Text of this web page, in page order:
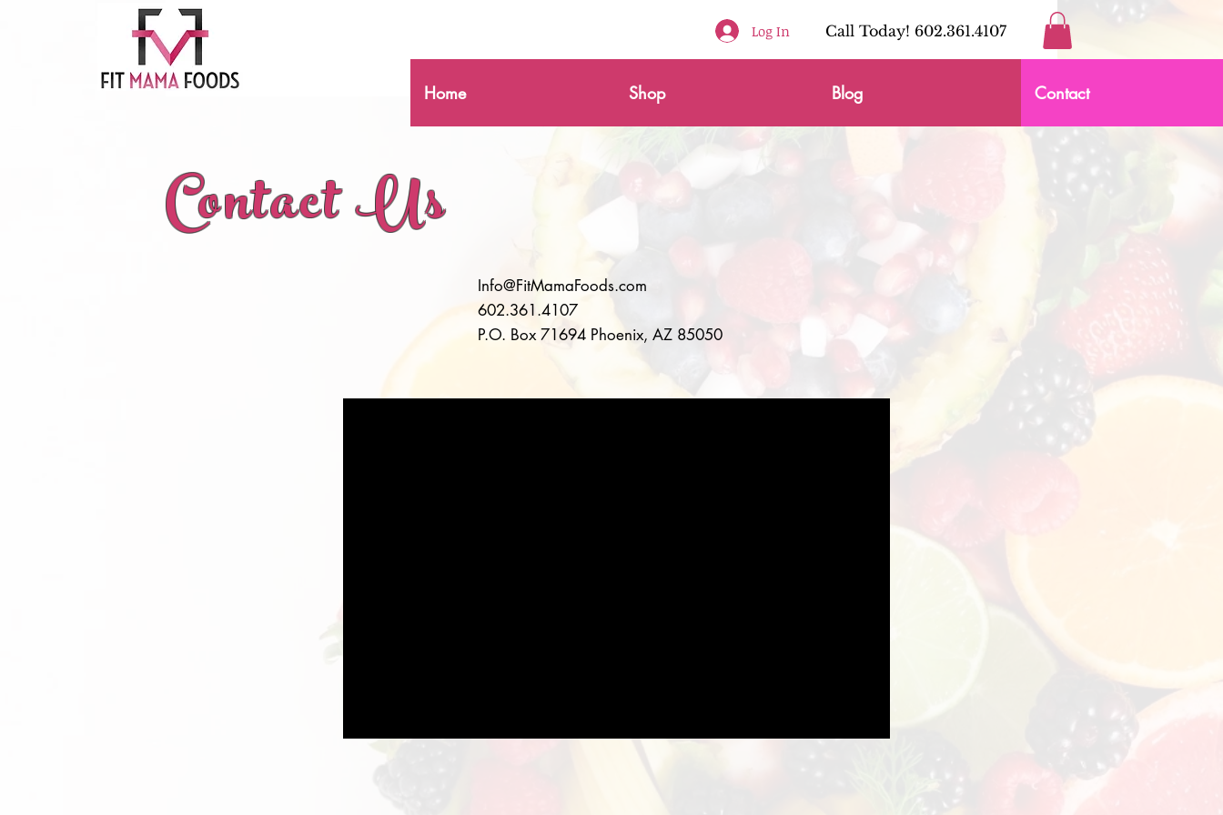
Home Shop Blog Contact
Log In Call Today! 602.361.4107
Contact Us
Info@FitMamaFoods.com
602.361.4107
P.O. Box 71694 Phoenix, AZ 85050